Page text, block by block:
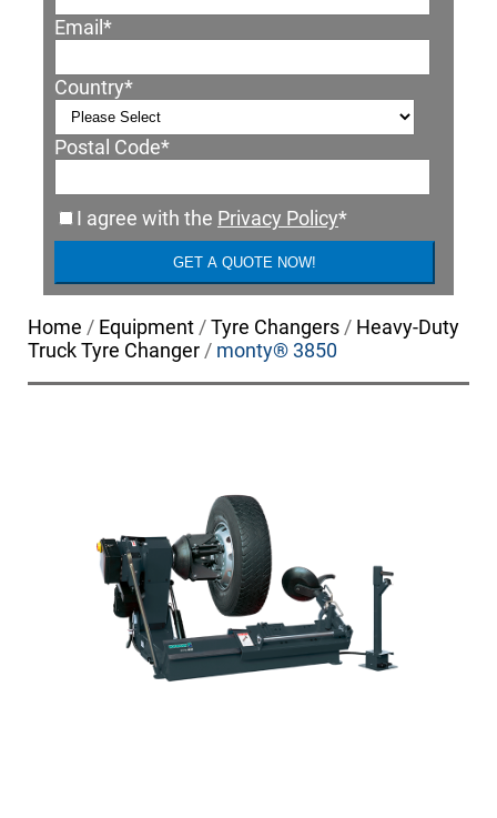
Email *
Country*
Postal Code*
I agree with the Privacy Policy*
Home / Equipment/Tyre Changers/ Heavy-Duty
Truck Tyre Changer/ monty® 3850